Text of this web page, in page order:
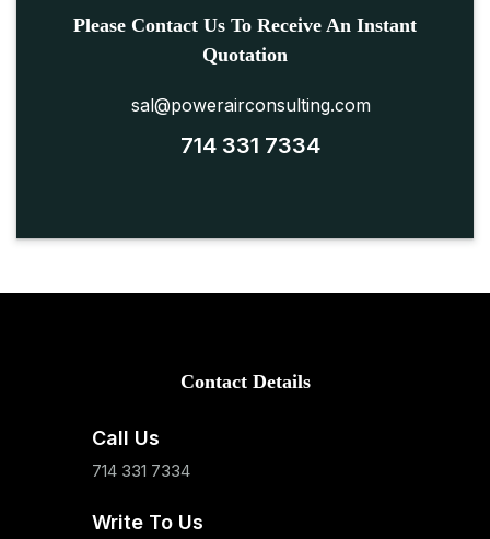
Please Contact Us To Receive An Instant
Quotation
sal@powerairconsulting.com
714 331 7334
Contact Details
Call Us
714 331 7334
Write To Us